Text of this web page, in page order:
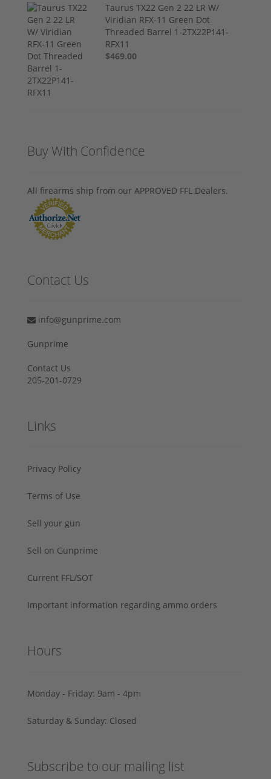
Taurus TX22 Gen 2 22 LR W/
Viridian RFX-11 Green Dot
Threaded Barrel 1-2TX22P141-
RFX11
$469.00
Buy With Confidence
All firearms ship from our APPROVED FFL Dealers.
Contact Us
info@gunprime.com
Gunprime
Contact Us
205-201-0729
Links
Privacy Policy
Terms of Use
Sell your gun
Sell on Gunprime
Current FFL/SOT
Important information regarding ammo orders
Hours
Monday - Friday: 9am - 4pm
Saturday & Sunday: Closed
Subscribe to our mailing list